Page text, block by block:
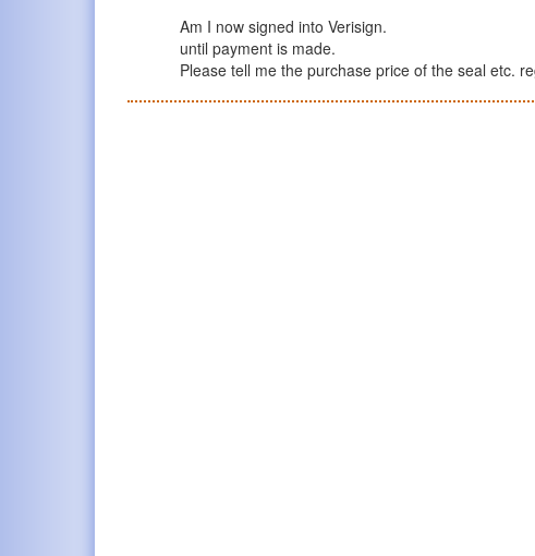
Am I now signed into Verisign.
until payment is made.
Please tell me the purchase price of the seal etc.